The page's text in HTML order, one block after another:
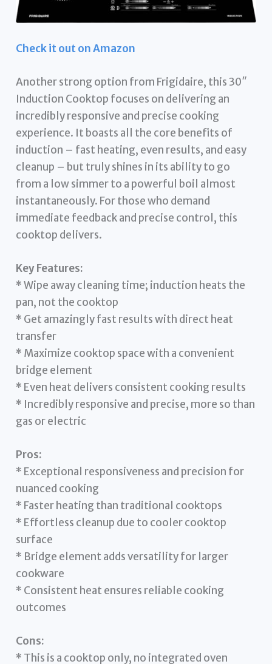
Check it out on Amazon
Another strong option from Frigidaire, this 30″
Induction Cooktop focuses on delivering an
incredibly responsive and precise cooking
experience. It boasts all the core benefits of
induction – fast heating, even results, and easy
cleanup – but truly shines in its ability to go
from a low simmer to a powerful boil almost
instantaneously. For those who demand
immediate feedback and precise control, this
cooktop delivers.
Key Features:
* Wipe away cleaning time; induction heats the
pan, not the cooktop
* Get amazingly fast results with direct heat
transfer
* Maximize cooktop space with a convenient
bridge element
* Even heat delivers consistent cooking results
* Incredibly responsive and precise, more so than
gas or electric
Pros:
* Exceptional responsiveness and precision for
nuanced cooking
* Faster heating than traditional cooktops
* Effortless cleanup due to cooler cooktop
surface
* Bridge element adds versatility for larger
cookware
* Consistent heat ensures reliable cooking
outcomes
Cons:
* This is a cooktop only, no integrated oven